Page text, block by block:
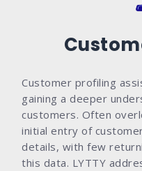
Customer profiling
gaining a deeper
customers. Often
initial entry of
details, with few
this data. LYTTY